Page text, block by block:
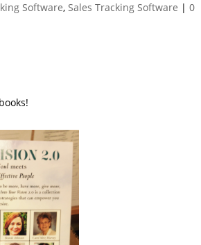
Software,Sales Tracking Software |0